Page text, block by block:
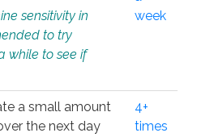
sensitivity in
to try
while to see if
week
a small amount
the next day
4+
times